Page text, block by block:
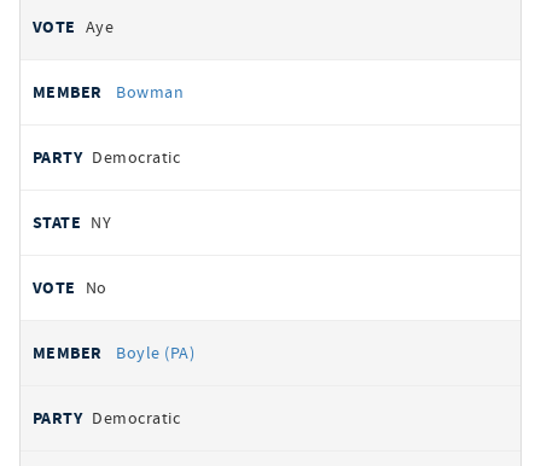
Aye
Bowman
Democratic
NY
No
Boyle (PA)
Democratic